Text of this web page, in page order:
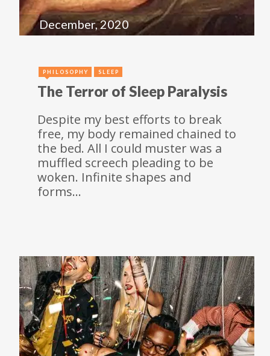
December, 2020
PHILOSOPHY SLEEP
The Terror of Sleep Paralysis
Despite my best efforts to break
free, my body remained chained to
the bed. All I could muster was a
muffled screech pleading to be
woken. Infinite shapes and
forms…